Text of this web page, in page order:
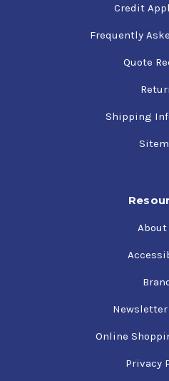
Credit
Frequently
Quote
Shipping
About
Online
Privacy